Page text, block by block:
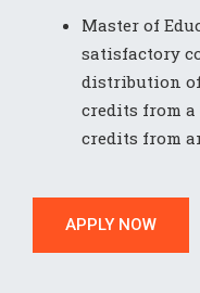
Master of
satisfactory
distribution of
credits from a
credits from
APPLY NOW